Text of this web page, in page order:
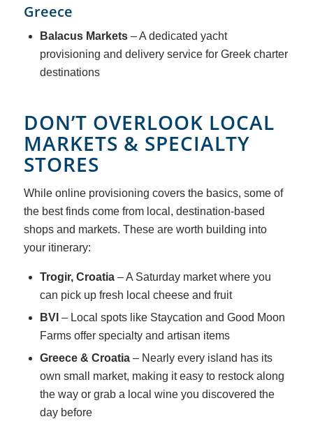
Greece
Balacus Markets– A dedicated yacht
provisioning and delivery service for Greek charter
destinations
DON’T OVERLOOK LOCAL
MARKETS & SPECIALTY
STORES
While online provisioning covers the basics, some of
the best finds come from local, destination-based
shops and markets. These are worth building into
your itinerary:
Trogir, Croatia– A Saturday market where you
can pick up fresh local cheese and fruit
BVI – Local spots like Staycation and Good Moon
Farms offer specialty and artisan items
Greece & Croatia– Nearly every island has its
own small market, making it easy to restock along
the way or grab a local wine you discovered the
day before